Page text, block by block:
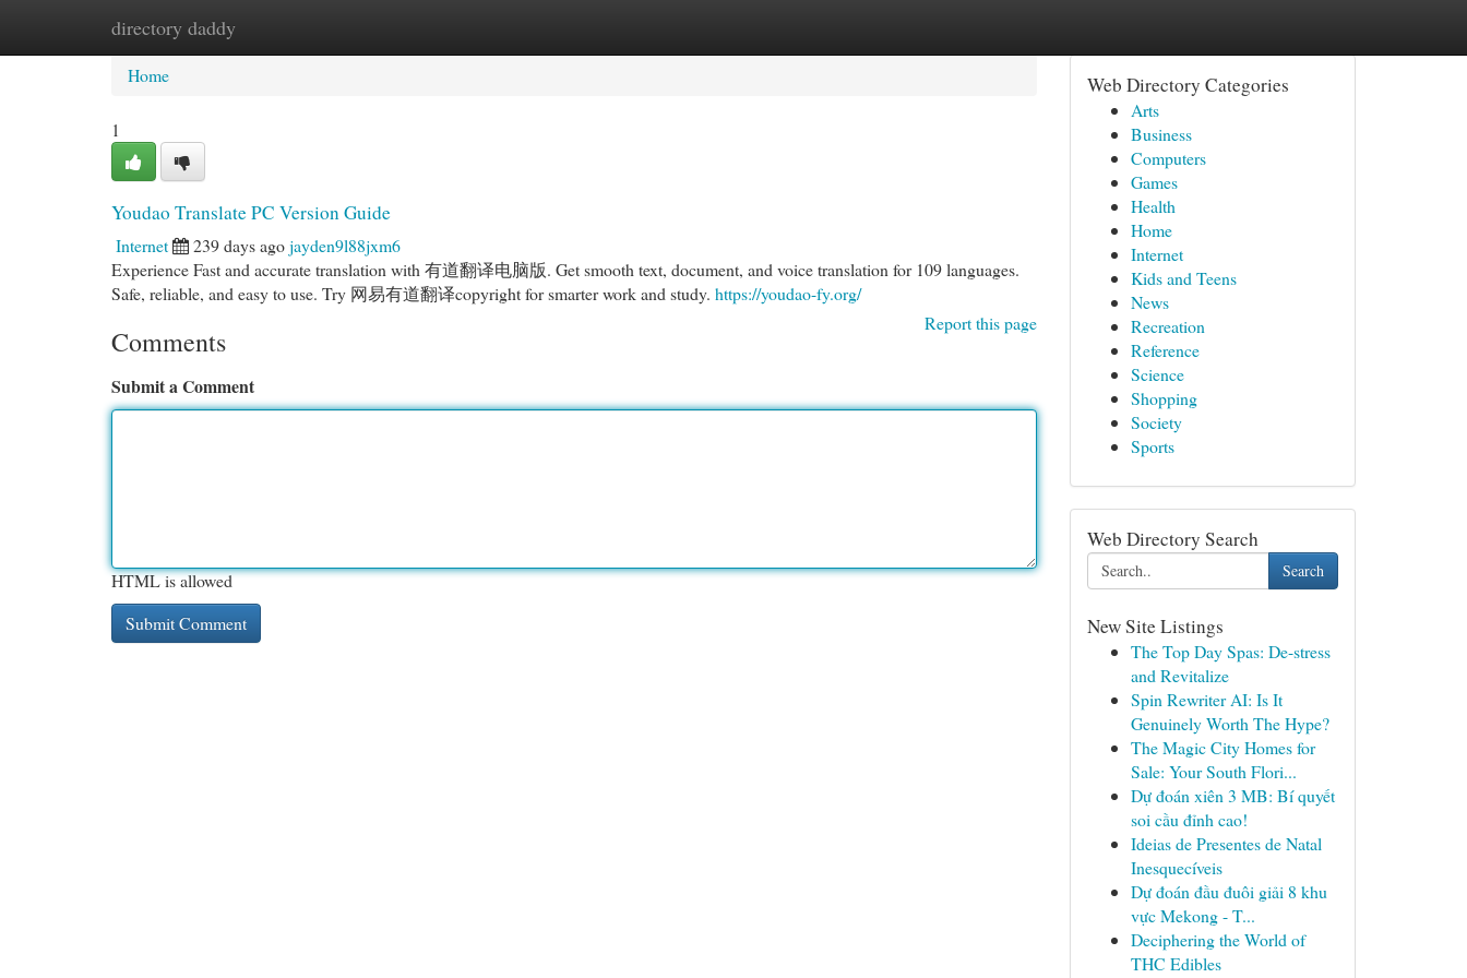
directory daddy
Home New Site Listings
Home
1
Youdao Translate PC Version Guide
Internet 239 days agojayden9l88jxm6
Experience Fast and accurate translation with 有道翻译电脑版. Get smooth text, document, and voice translation for 109 languages.
Safe, reliable, and easy to use. Try 网易有道翻译copyright for smarter work and study. https://youdao-fy.org/
Report this page
Comments
Submit a Comment
HTML is allowed
Web Directory Categories
Arts
Business
Computers
Games
Health
Home
Internet
Kids and Teens
News
Recreation
Reference
Science
Shopping
Society
Sports
Web Directory Search
Search
New Site Listings
The Top Day Spas: De-stress
and Revitalize
Spin Rewriter AI: Is It
Genuinely Worth The Hype?
The Magic City Homes for
Sale: Your South Flori...
Dự đoán xiên 3 MB: Bí quyết
soi cầu đỉnh cao!
Ideias de Presentes de Natal
Inesquecíveis
Dự đoán đầu đuôi giải 8 khu
vực Mekong - T...
Deciphering the World of
THC Edibles